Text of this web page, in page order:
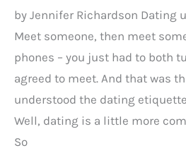
by Jennifer Richardson Dating
Meet someone, then meet
phones – you just had to both
agreed to meet. And that was
understood the dating
Well, dating is a little more
So